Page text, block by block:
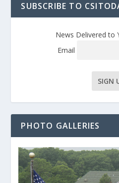
SUBSCRIBE TO
News Delivered to
Email
PHOTO GALLERIES